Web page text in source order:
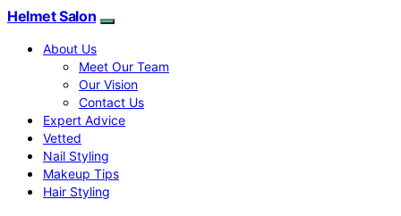
Helmet Salon
About Us
Meet Our Team
Our Vision
Contact Us
Expert Advice
Vetted
Nail Styling
Makeup Tips
Hair Styling